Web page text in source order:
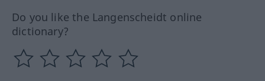
Do you like the Langenscheidt online
dictionary?